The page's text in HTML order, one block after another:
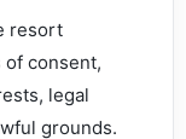
resort
of consent,
legal
grounds.